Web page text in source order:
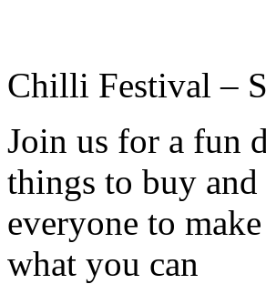
Chilli Festival –
Join us for a fun
things to buy
everyone to
what you can